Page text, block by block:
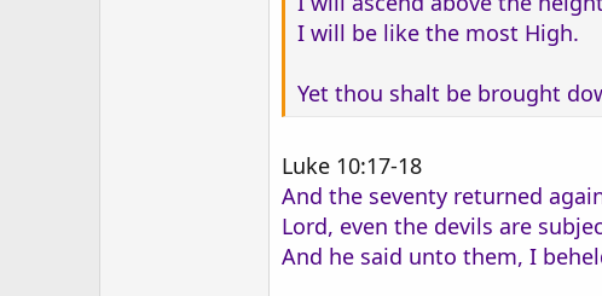
I will be like the most High.
Yet thou shalt be brought
Luke 10:17-18
And the seventy returned
Lord, even the devils are
And he said unto them, I